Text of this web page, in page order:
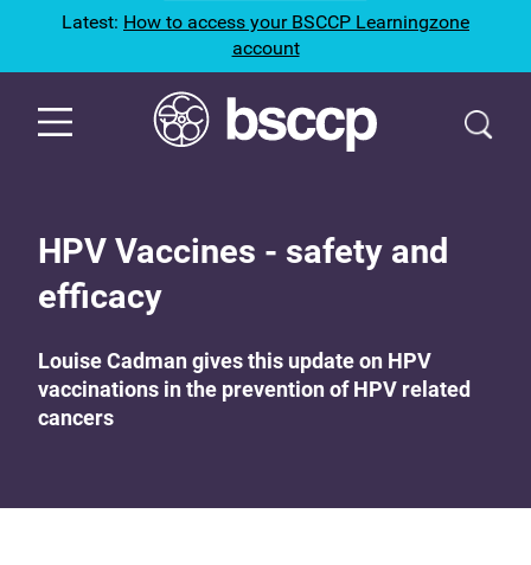
Latest: How to access your BSCCP Learningzone
account
HPV Vaccines - safety and
efficacy
Louise Cadman gives this update on HPV
vaccinations in the prevention of HPV related
cancers